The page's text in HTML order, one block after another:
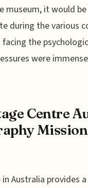
museum, it would
during the various
the
were
Centre
Mission
Australia provides